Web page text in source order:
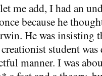
me add, I had an
because he
He was insisting
creationist student
manner. I was